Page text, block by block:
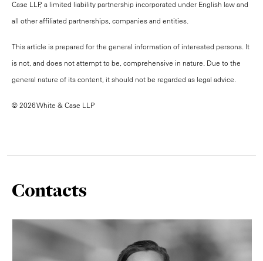
Case LLP, a limited liability partnership incorporated under English law and
all other affiliated partnerships, companies and entities.
This article is prepared for the general information of interested persons. It
is not, and does not attempt to be, comprehensive in nature. Due to the
general nature of its content, it should not be regarded as legal advice.
© 2026 White & Case LLP
Contacts